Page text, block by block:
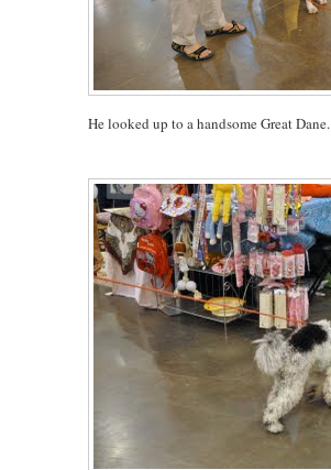
He looked up to a handsome Great Dane.